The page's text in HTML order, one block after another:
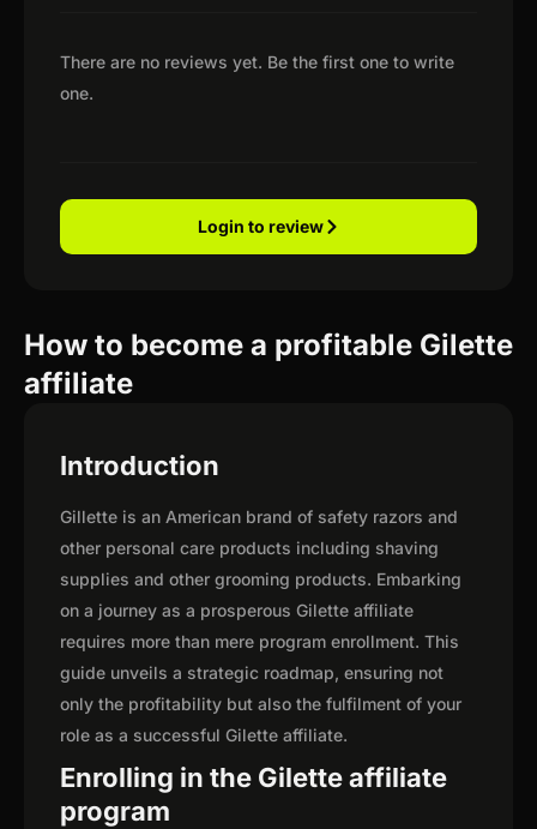
There are no reviews yet. Be the first one to write
one.
Login to review
How to become a profitable Gilette
affiliate
Introduction
Gillette is an American brand of safety razors and
other personal care products including shaving
supplies and other grooming products. Embarking
on a journey as a prosperous Gilette affiliate
requires more than mere program enrollment. This
guide unveils a strategic roadmap, ensuring not
only the profitability but also the fulfilment of your
role as a successful Gilette affiliate.
Enrolling in the Gilette affiliate
program